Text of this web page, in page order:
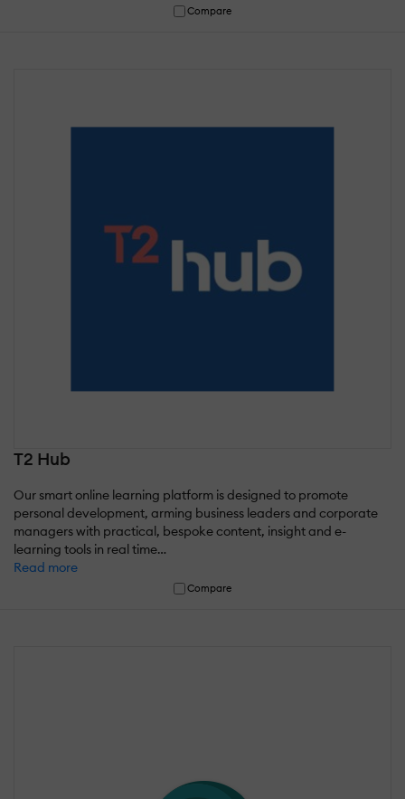
Compare
T2 Hub
Our smart online learning platform is designed to promote
personal development, arming business leaders and corporate
managers with practical, bespoke content, insight and e-
learning tools in real time…
Read more
Compare